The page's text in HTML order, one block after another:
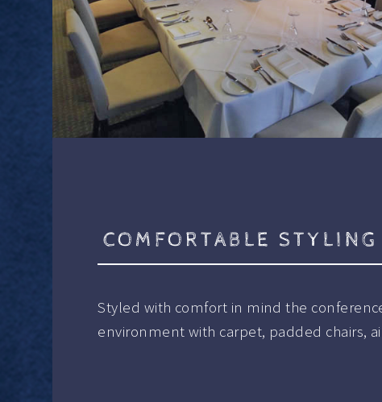
COMFORTABLE STYLING
Styled with comfort in mind the
environment with carpet, padded chairs,